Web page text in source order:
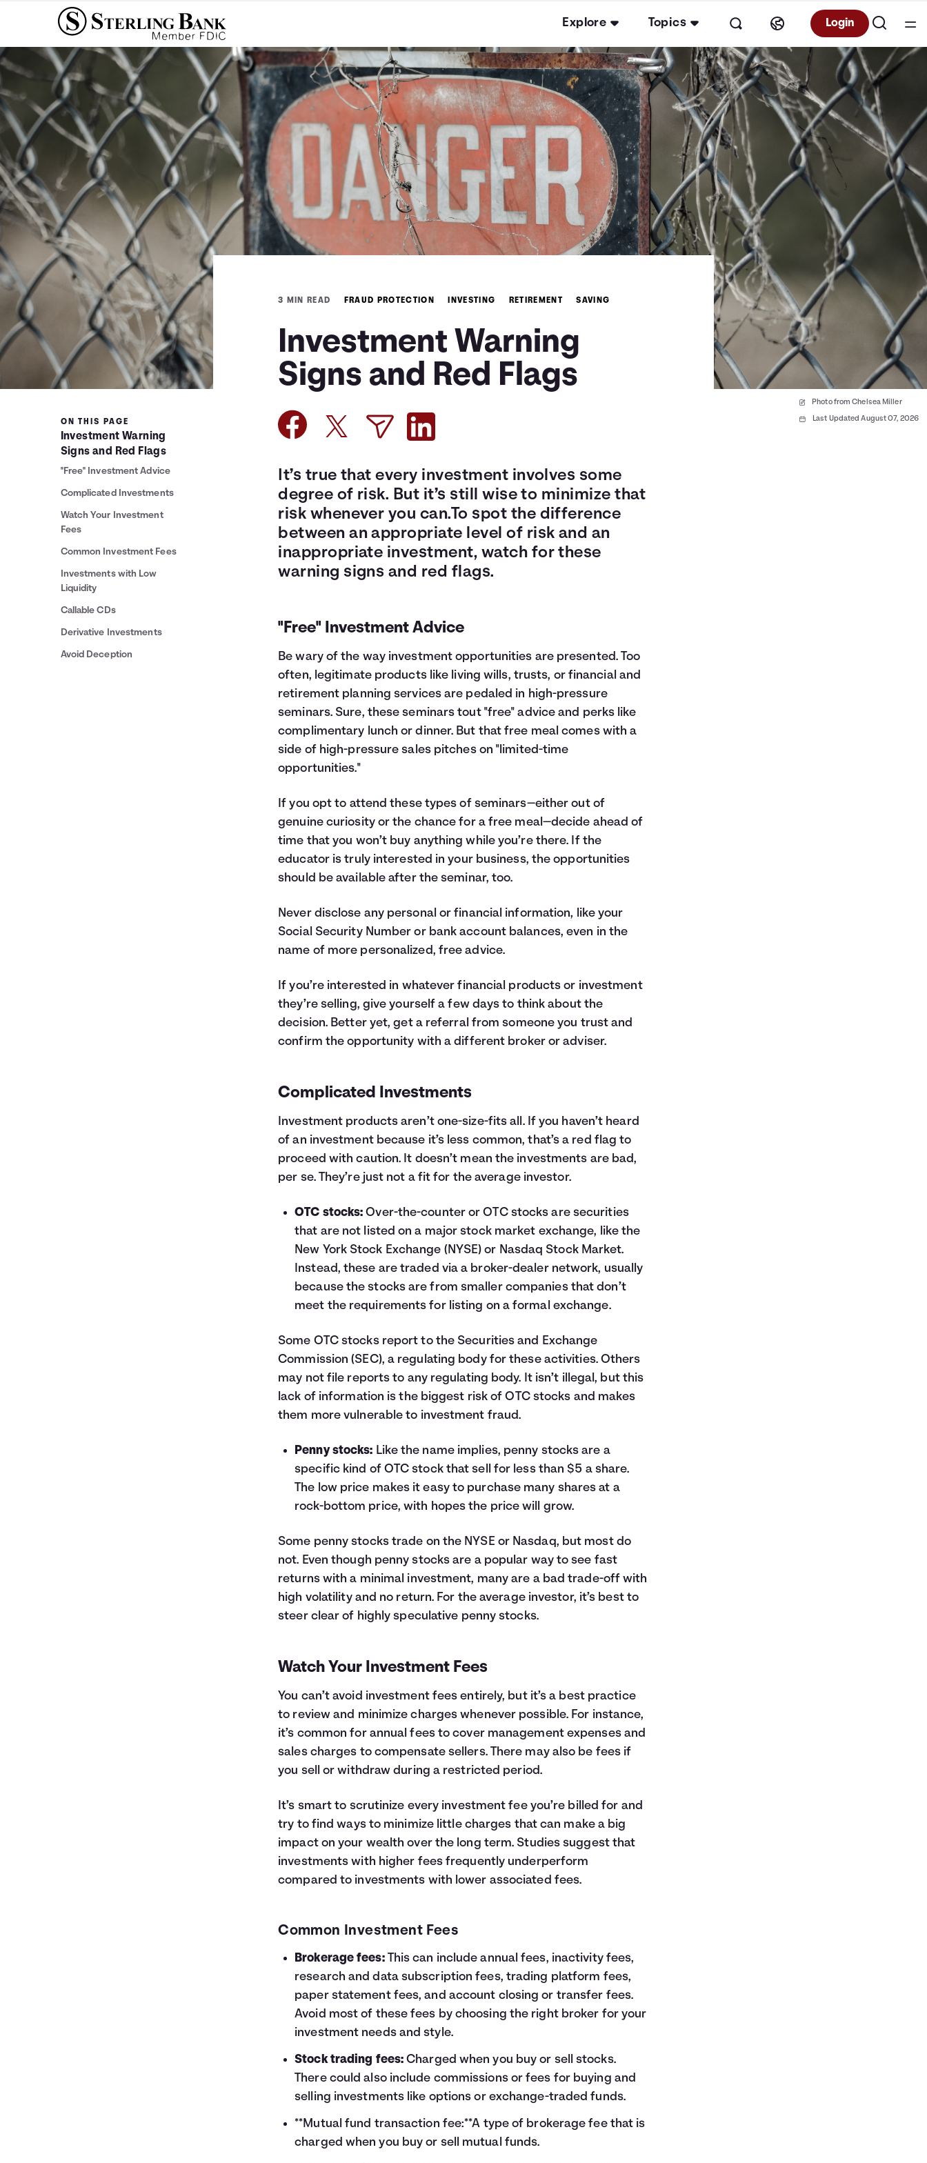
Explore Topics Login
Photo from Chelsea Miller
Last Updated August 07, 2026
3 MIN READ FRAUD PROTECTION INVESTING RETIREMENT SAVING
Investment Warning
Signs and Red Flags
ON THIS PAGE
Investment Warning
Signs and Red Flags
"Free" Investment Advice
Complicated Investments
Watch Your Investment
Fees
Common Investment Fees
Investments with Low
Liquidity
Callable CDs
Derivative Investments
Avoid Deception
It’s true that every investment involves some
degree of risk. But it’s still wise to minimize that
risk whenever you can.To spot the difference
between an appropriate level of risk and an
inappropriate investment, watch for these
warning signs and red flags.
"Free" Investment Advice
Be wary of the way investment opportunities are presented. Too
often, legitimate products like living wills, trusts, or financial and
retirement planning services are pedaled in high-pressure
seminars. Sure, these seminars tout "free" advice and perks like
complimentary lunch or dinner. But that free meal comes with a
side of high-pressure sales pitches on "limited-time
opportunities."
If you opt to attend these types of seminars—either out of
genuine curiosity or the chance for a free meal—decide ahead of
time that you won’t buy anything while you’re there. If the
educator is truly interested in your business, the opportunities
should be available after the seminar, too.
Never disclose any personal or financial information, like your
Social Security Number or bank account balances, even in the
name of more personalized, free advice.
If you’re interested in whatever financial products or investment
they’re selling, give yourself a few days to think about the
decision. Better yet, get a referral from someone you trust and
confirm the opportunity with a different broker or adviser.
Complicated Investments
Investment products aren’t one-size-fits all. If you haven’t heard
of an investment because it’s less common, that’s a red flag to
proceed with caution. It doesn’t mean the investments are bad,
per se. They’re just not a fit for the average investor.
OTC stocks: Over-the-counter or OTC stocks are securities
that are not listed on a major stock market exchange, like the
New York Stock Exchange (NYSE) or Nasdaq Stock Market.
Instead, these are traded via a broker-dealer network, usually
because the stocks are from smaller companies that don’t
meet the requirements for listing on a formal exchange.
Some OTC stocks report to the Securities and Exchange
Commission (SEC), a regulating body for these activities. Others
may not file reports to any regulating body. It isn’t illegal, but this
lack of information is the biggest risk of OTC stocks and makes
them more vulnerable to investment fraud.
Penny stocks: Like the name implies, penny stocks are a
specific kind of OTC stock that sell for less than $5 a share.
The low price makes it easy to purchase many shares at a
rock-bottom price, with hopes the price will grow.
Some penny stocks trade on the NYSE or Nasdaq, but most do
not. Even though penny stocks are a popular way to see fast
returns with a minimal investment, many are a bad trade-off with
high volatility and no return. For the average investor, it’s best to
steer clear of highly speculative penny stocks.
Watch Your Investment Fees
You can’t avoid investment fees entirely, but it’s a best practice
to review and minimize charges whenever possible. For instance,
it’s common for annual fees to cover management expenses and
sales charges to compensate sellers. There may also be fees if
you sell or withdraw during a restricted period.
It’s smart to scrutinize every investment fee you’re billed for and
try to find ways to minimize little charges that can make a big
impact on your wealth over the long term. Studies suggest that
investments with higher fees frequently underperform
compared to investments with lower associated fees.
Common Investment Fees
Brokerage fees:This can include annual fees, inactivity fees,
research and data subscription fees, trading platform fees,
paper statement fees, and account closing or transfer fees.
Avoid most of these fees by choosing the right broker for your
investment needs and style.
Stock trading fees: Charged when you buy or sell stocks.
There could also include commissions or fees for buying and
selling investments like options or exchange-traded funds.
**Mutual fund transaction fee:**A type of brokerage fee that is
charged when you buy or sell mutual funds.